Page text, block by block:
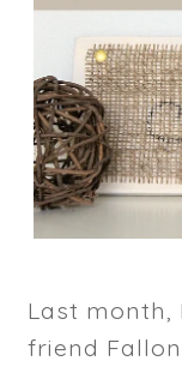
Last month,
friend